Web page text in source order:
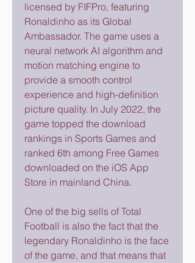
licensed by FIFPro, featuring
Ronaldinho as its Global
Ambassador. The game uses a
neural network AI algorithm and
motion matching engine to
provide a smooth control
experience and high-definition
picture quality. In July 2022, the
game topped the download
rankings in Sports Games and
ranked 6th among Free Games
downloaded on the iOS App
Store in mainland China.
One of the big sells of Total
Football is also the fact that the
legendary Ronaldinho is the face
of the game, and that means that